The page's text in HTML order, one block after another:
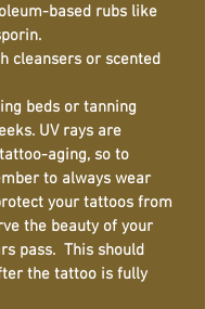
based rubs like
cleansers or scented
beds or tanning
UV rays are
aging, so to
to always wear
your tattoos from
the beauty of your
pass. This should
the tattoo is fully